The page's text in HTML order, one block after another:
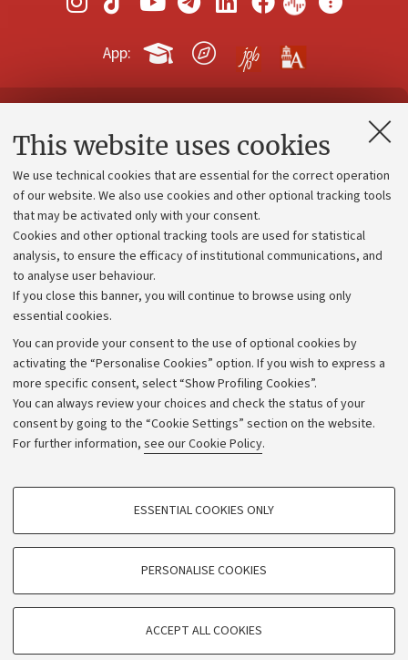
This website uses cookies
We use technical cookies that are essential for the correct operation
of our website. We also use cookies and other optional tracking tools
that may be activated only with your consent.
Cookies and other optional tracking tools are used for statistical
analysis, to ensure the efficacy of institutional communications, and
to analyse user behaviour.
If you close this banner, you will continue to browse using only
essential cookies.
You can provide your consent to the use of optional cookies by
activating the “Personalise Cookies” option. If you wish to express a
more specific consent, select “Show Profiling Cookies”.
You can always review your choices and check the status of your
consent by going to the “Cookie Settings” section on the website.
For further information, see our Cookie Policy.
PROFILING COOKIES - OPTIONAL
TECHNICAL COOKIES - ESSENTIAL
ESSENTIAL COOKIES ONLY
PERSONALISE COOKIES
ACCEPT ALL COOKIES
App:
Contacts and certified e-mail (PEC)
Administrative divisions
Work with us
Alumni community
Strategic plan
University budgets
Calls and competitions
Transparent administration
Appeals lodged
Merchandising - UniboStore
Website and accessibility information
Accessibility statement
Privacy policy and legal notes
Cookie Settings
©Copyright 2026 - ALMA MATER STUDIORUM - Università di
Bologna - Via Zamboni,33 - 40126Bologna - PI:
- CF:80007010376